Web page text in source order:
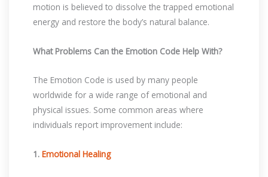
motion is believed to dissolve the trapped emotional
energy and restore the body’s natural balance.
What Problems Can the Emotion Code Help With?
The Emotion Code is used by many people
worldwide for a wide range of emotional and
physical issues. Some common areas where
individuals report improvement include:
1. Emotional Healing